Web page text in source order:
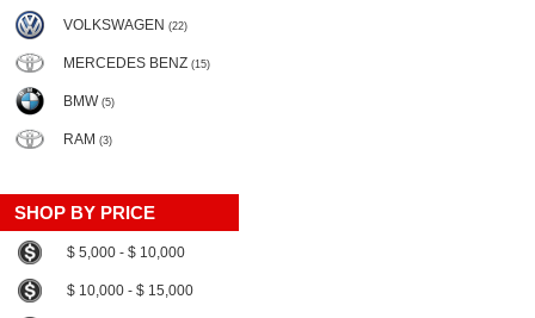
VOLKSWAGEN (22)
MERCEDES BENZ (15)
BMW (5)
RAM (3)
SHOP BY PRICE
$ 5,000 - $ 10,000
$ 10,000 - $ 15,000